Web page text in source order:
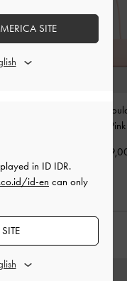
Hazel Bow
Soft Pink
in ID IDR.
id-en can only
SITE